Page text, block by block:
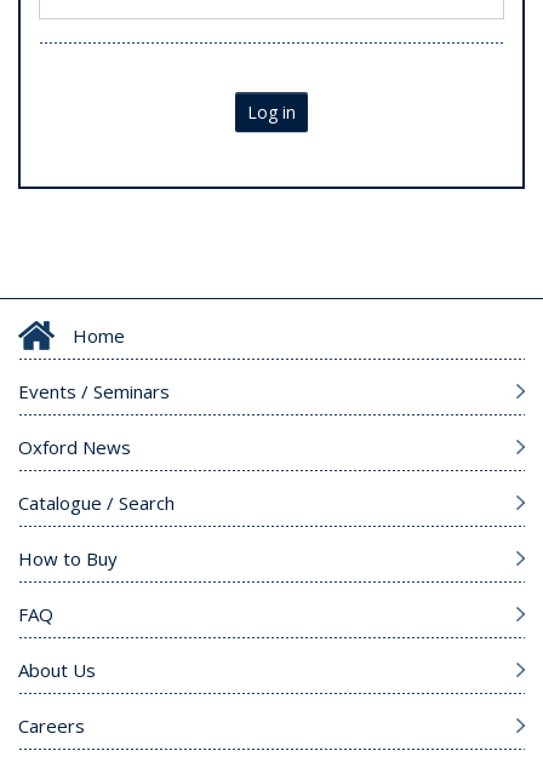
Log in
Home
Events / Seminars
Oxford News
Catalogue / Search
How to Buy
FAQ
About Us
Careers